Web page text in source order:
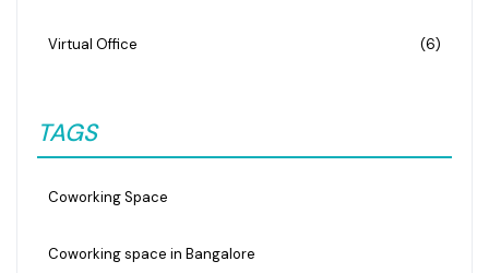
Virtual Office (6)
TAGS
Coworking Space
Coworking space in Bangalore